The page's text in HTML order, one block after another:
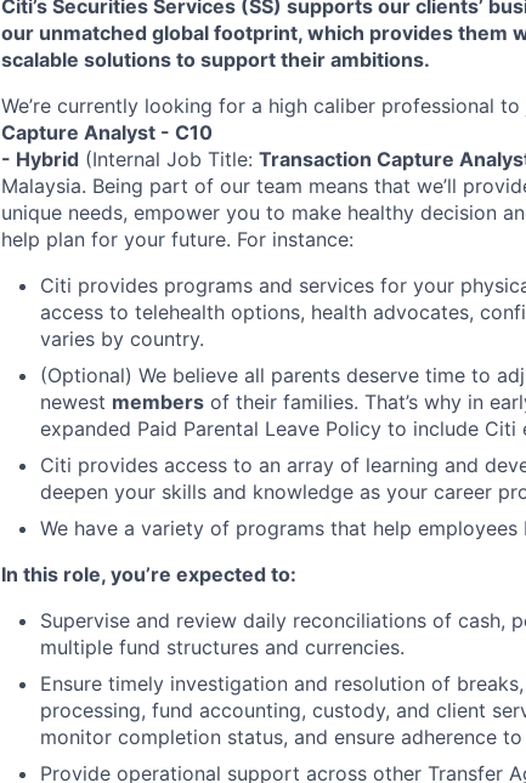
Citi’s Securities Services (SS) supports our clients’
our unmatched global footprint, which provides them
scalable solutions to support their ambitions.
We’re currently looking for a high caliber professional
Capture Analyst - C10
- Hybrid (Internal Job Title: Transaction Capture
Malaysia. Being part of our team means that we’ll
unique needs, empower you to make healthy decision
help plan for your future. For instance:
Citi provides programs and services for your
access to telehealth options, health advocates,
varies by country.
(Optional) We believe all parents deserve time to
newest members of their families. That’s why in
expanded Paid Parental Leave Policy to include
Citi provides access to an array of learning and
deepen your skills and knowledge as your career
We have a variety of programs that help
In this role, you’re expected to:
Supervise and review daily reconciliations of cash,
multiple fund structures and currencies.
Ensure timely investigation and resolution of
processing, fund accounting, custody, and client
monitor completion status, and ensure adherence
Provide operational support across other Transfer